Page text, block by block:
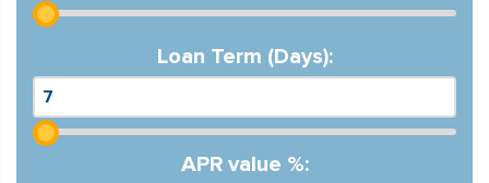
Loan Term (Days):
APR value %: